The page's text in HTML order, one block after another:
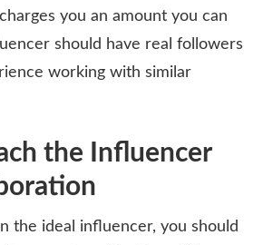
you an amount you can
should have real followers
working with similar
the Influencer
the ideal influencer, you should